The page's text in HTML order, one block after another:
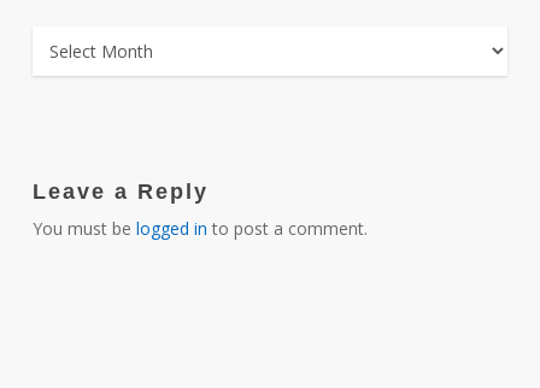
ARCHIVES
Leave a Reply
You must be logged in to post a comment.